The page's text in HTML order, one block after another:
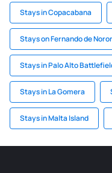
Stays in Copacabana
Stays on Fernando de
Stays in Palo Alto
Stays in La Gomera
Stays in Malta Island